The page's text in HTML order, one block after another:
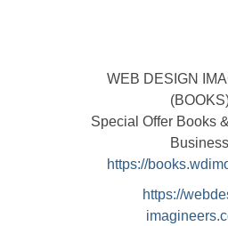
WEB DESIGN
Special Offer Books
Business
https://
https://